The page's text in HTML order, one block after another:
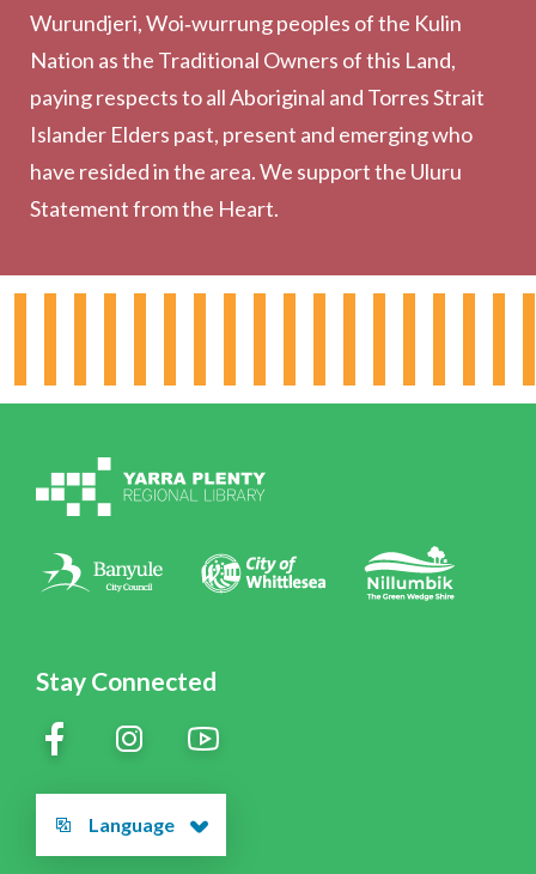
Stay Connected
Language
Collection
Community
Outreach Services
Hours & Locations
Policies
Wurundjeri, Woi‑wurrung peoples of the Kulin
Nation as the Traditional Owners of this Land,
paying respects to all Aboriginal and Torres Strait
Islander Elders past, present and emerging who
have resided in the area. We support the Uluru
Statement from the Heart.